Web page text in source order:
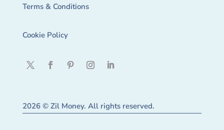
Terms & Conditions
Cookie Policy
2026 © Zil Money. All rights reserved.